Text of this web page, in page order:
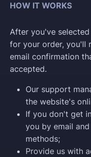
HOW IT WORKS
After you've
for your order, you'll
email confirmation
accepted.
Our support
the website's
If you don't get
you by email
methods;
Provide us with